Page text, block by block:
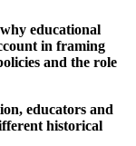
educational
in framing
and the role
educators and
historical